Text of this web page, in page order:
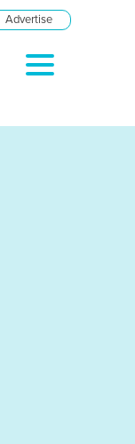
Advertise